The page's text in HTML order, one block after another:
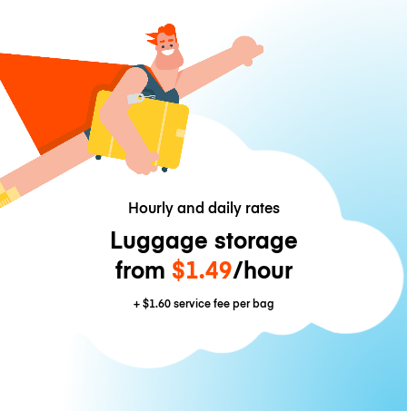
Hourly and daily rates
Luggage storage
from $1.49/hour
+$1.60service fee per bag